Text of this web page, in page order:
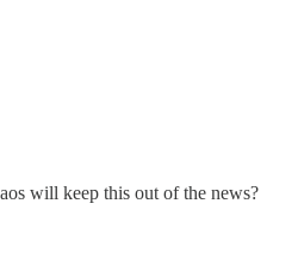
will keep this out of the news?